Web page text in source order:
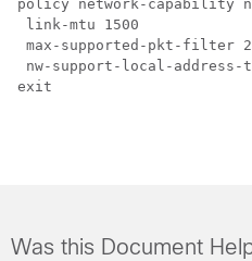
policy network-capability
link-mtu 1500
max-supported-pkt-filter
nw-support-local-
Was this Document